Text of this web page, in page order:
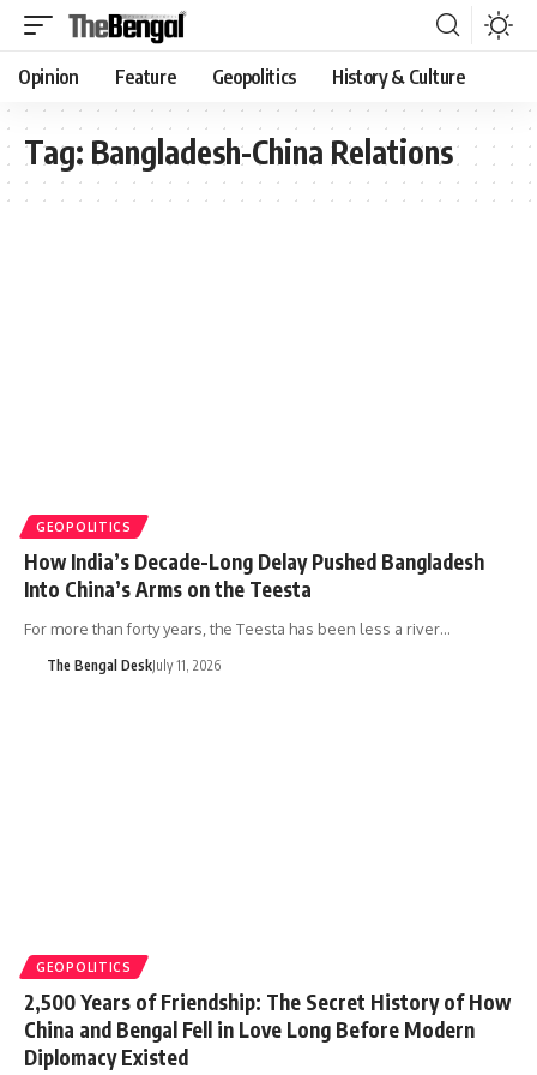
Opinion Feature Geopolitics History & Culture
Tag: Bangladesh-China Relations
GEOPOLITICS
How India’s Decade-Long Delay Pushed Bangladesh
Into China’s Arms on the Teesta
For more than forty years, the Teesta has been less a river…
The Bengal DeskJuly 11, 2026
GEOPOLITICS
2,500 Years of Friendship: The Secret History of How
China and Bengal Fell in Love Long Before Modern
Diplomacy Existed